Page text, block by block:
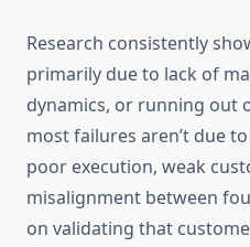
Research consistently
primarily due to lack of
dynamics, or running out
most failures aren’t due
poor execution, weak
misalignment between
on validating that